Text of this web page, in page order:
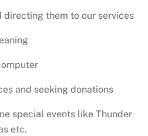
directing them to our services
and seeking donations
special events like Thunder
etc.